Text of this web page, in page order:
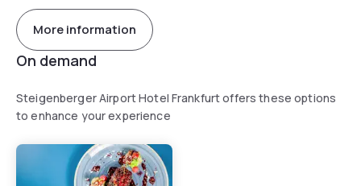
More information
On demand
Steigenberger Airport Hotel Frankfurt offers these options
to enhance your experience